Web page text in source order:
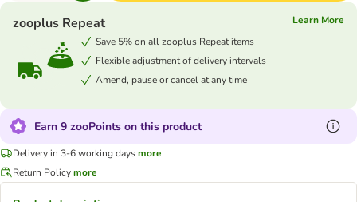
zooplus Repeat
Learn More
Save 5% on all zooplus Repeat items
Flexible adjustment of delivery intervals
Amend, pause or cancel at any time
Earn 9 zooPoints on this product
Delivery in 3-6 working daysmore
Return Policymore